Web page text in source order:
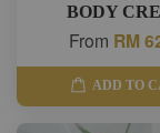
BODY
From RM
ADD TO